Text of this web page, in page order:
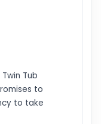
Tub
to
to take